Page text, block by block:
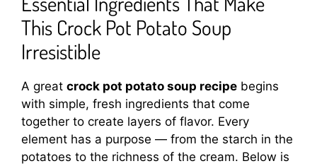
This Crock Pot Potato Soup
Irresistible
A great crock pot potato soup recipe begins
with simple, fresh ingredients that come
together to create layers of flavor. Every
element has a purpose — from the starch in the
potatoes to the richness of the cream. Below is